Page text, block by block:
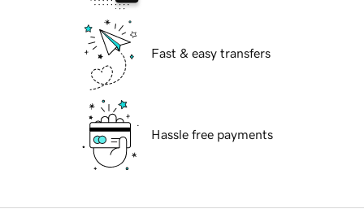
Fast & easy transfers
Hassle free payments